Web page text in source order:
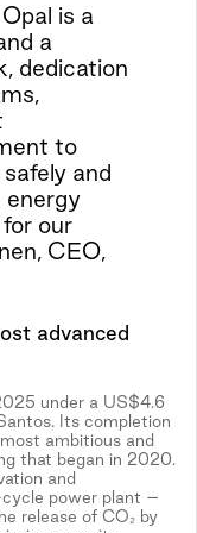
is a
a
dedication
to
and
energy
our
CEO,
advanced
under a US$4.6
Its completion
ambitious and
that began in 2020.
and
power plant –
release of CO₂ by